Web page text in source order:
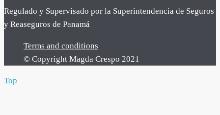
Regulado y Supervisado por la Superintendencia de Seguros
y Reaseguros de Panamá
Terms and conditions
© Copyright Magda Crespo 2021
Top